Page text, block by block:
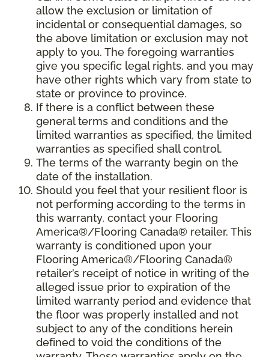
allow the exclusion or limitation of
incidental or consequential damages, so
the above limitation or exclusion may not
apply to you. The foregoing warranties
give you specific legal rights, and you may
have other rights which vary from state to
state or province to province.
If there is a conflict between these
general terms and conditions and the
limited warranties as specified, the limited
warranties as specified shall control.
The terms of the warranty begin on the
date of the installation.
Should you feel that your resilient floor is
not performing according to the terms in
this warranty, contact your Flooring
America®/Flooring Canada® retailer. This
warranty is conditioned upon your
Flooring America®/Flooring Canada®
retailer’s receipt of notice in writing of the
alleged issue prior to expiration of the
limited warranty period and evidence that
the floor was properly installed and not
subject to any of the conditions herein
defined to void the conditions of the